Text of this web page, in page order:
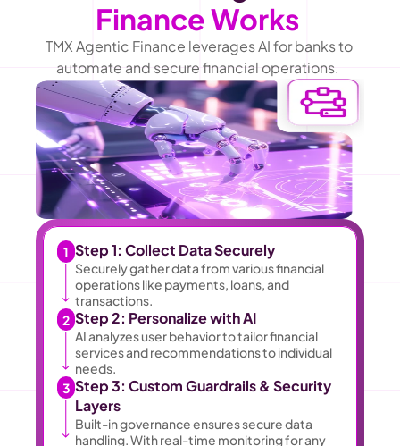
Finance Works
TMX Agentic Finance leverages AI for banks to
automate and secure financial operations.
1 Step 1: Collect Data Securely
Securely gather data from various financial
operations like payments, loans, and
transactions.
2 Step 2: Personalize with AI
AI analyzes user behavior to tailor financial
services and recommendations to individual
needs.
3 Step 3: Custom Guardrails & Security
Layers
Built-in governance ensures secure data
handling. With real-time monitoring for any